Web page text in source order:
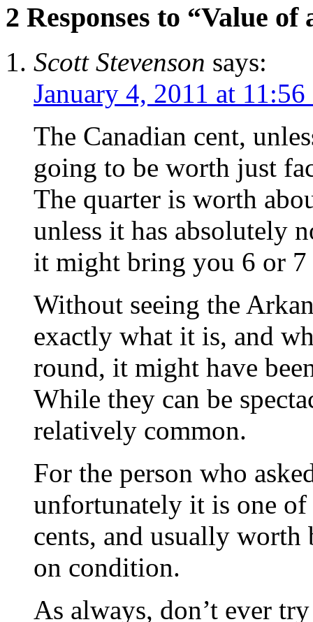
2 Responses to “Value
Scott Stevenson says:
January 4, 2011 at 11:56
The Canadian cent,
going to be worth just
The quarter is worth
unless it has absolutely
it might bring you 6 or
Without seeing the
exactly what it is, and
round, it might have
While they can be
relatively common.
For the person who
unfortunately it is one
cents, and usually worth
on condition.
As always, don’t ever